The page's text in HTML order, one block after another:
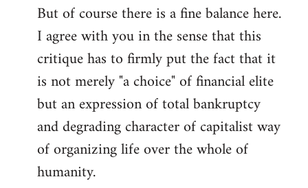
But of course there is a fine balance here.
I agree with you in the sense that this
critique has to firmly put the fact that it
is not merely "a choice" of financial elite
but an expression of total bankruptcy
and degrading character of capitalist way
of organizing life over the whole of
humanity.